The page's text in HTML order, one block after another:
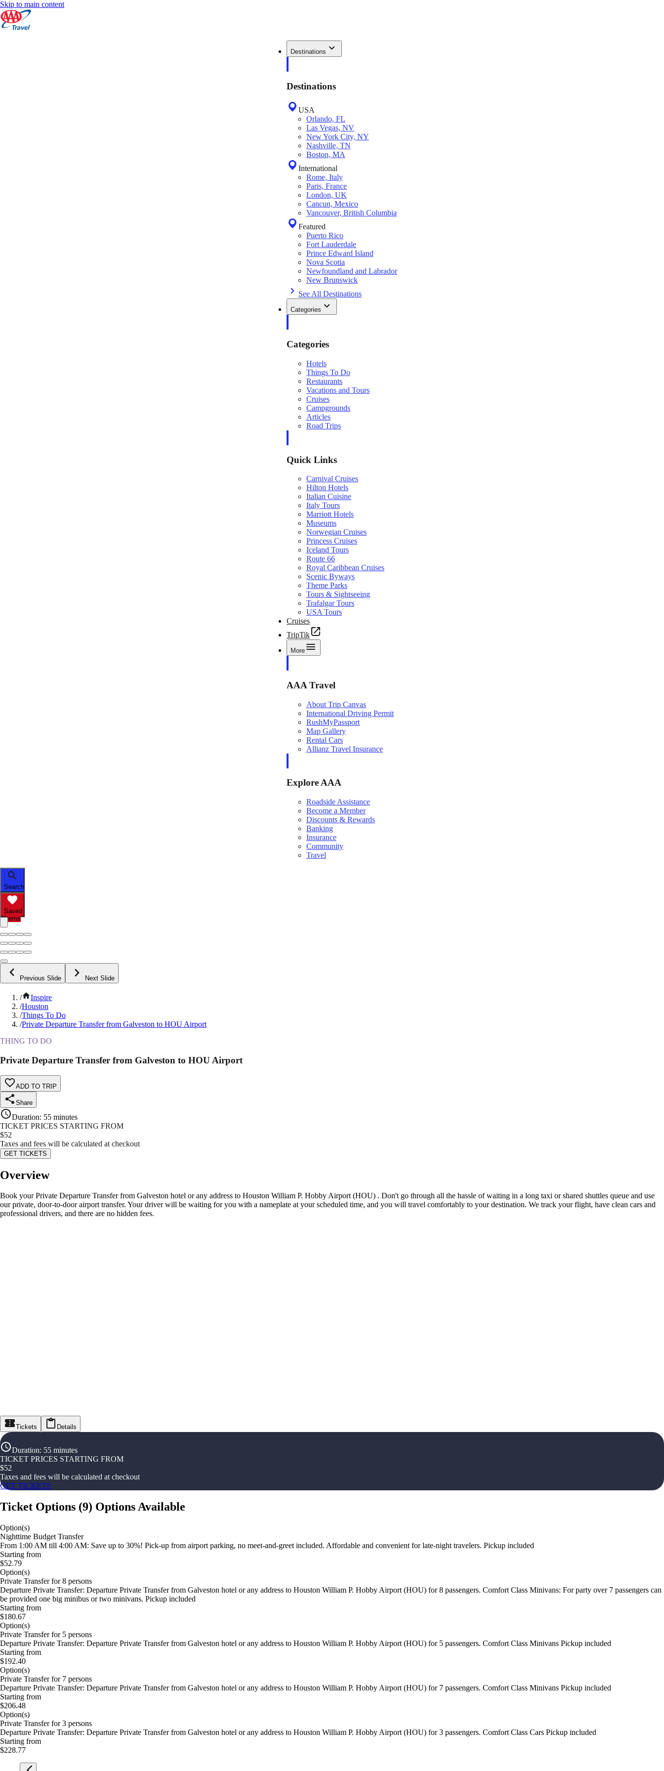
Skip to main content
Destinations
Destinations
USA
Orlando, FL
Las Vegas, NV
New York City, NY
Nashville, TN
Boston, MA
International
Rome, Italy
Paris, France
London, UK
Cancun, Mexico
Vancouver, British Columbia
Featured
Puerto Rico
Fort Lauderdale
Prince Edward Island
Nova Scotia
Newfoundland and Labrador
New Brunswick
See All Destinations
Categories
Categories
Hotels
Things To Do
Restaurants
Vacations and Tours
Cruises
Campgrounds
Articles
Road Trips
Quick Links
Carnival Cruises
Hilton Hotels
Italian Cuisine
Italy Tours
Marriott Hotels
Museums
Norwegian Cruises
Princess Cruises
Iceland Tours
Route 66
Royal Caribbean Cruises
Scenic Byways
Theme Parks
Tours & Sightseeing
Trafalgar Tours
USA Tours
Cruises
TripTik
More
AAA Travel
About Trip Canvas
International Driving Permit
RushMyPassport
Map Gallery
Rental Cars
Allianz Travel Insurance
Explore AAA
Roadside Assistance
Become a Member
Discounts & Rewards
Banking
Insurance
Community
Travel
Search
Saved
Items
Previous Slide Next Slide
/
Inspire
/Houston
/Things To Do
/Private Departure Transfer from Galveston to HOU Airport
THING TO DO
Private Departure Transfer from Galveston to HOU Airport
ADD TO TRIP
Share
Duration: 55 minutes
TICKET PRICES STARTING FROM
$52
Taxes and fees will be calculated at checkout
GET TICKETS
Overview
Book your Private Departure Transfer from Galveston hotel or any address to Houston William P. Hobby Airport (HOU) . Don't go through all the hassle of waiting in a long taxi or shared shuttles queue and use
our private, door-to-door airport transfer. Your driver will be waiting for you with a nameplate at your scheduled time, and you will travel comfortably to your destination. We track your flight, have clean cars and
professional drivers, and there are no hidden fees.
Tickets Details
Duration: 55 minutes
TICKET PRICES STARTING FROM
$52
Taxes and fees will be calculated at checkout
GET TICKETS
Ticket Options (9) Options Available
Option(s)
Nighttime Budget Transfer
From 1:00 AM till 4:00 AM: Save up to 30%! Pick-up from airport parking, no meet-and-greet included. Affordable and convenient for late-night travelers. Pickup included
Starting from
$52.79
Option(s)
Private Transfer for 8 persons
Departure Private Transfer: Departure Private Transfer from Galveston hotel or any address to Houston William P. Hobby Airport (HOU) for 8 passengers. Comfort Class Minivans: For party over 7 passengers can
be provided one big minibus or two minivans. Pickup included
Starting from
$180.67
Option(s)
Private Transfer for 5 persons
Departure Private Transfer: Departure Private Transfer from Galveston hotel or any address to Houston William P. Hobby Airport (HOU) for 5 passengers. Comfort Class Minivans Pickup included
Starting from
$192.40
Option(s)
Private Transfer for 7 persons
Departure Private Transfer: Departure Private Transfer from Galveston hotel or any address to Houston William P. Hobby Airport (HOU) for 7 passengers. Comfort Class Minivans Pickup included
Starting from
$206.48
Option(s)
Private Transfer for 3 persons
Departure Private Transfer: Departure Private Transfer from Galveston hotel or any address to Houston William P. Hobby Airport (HOU) for 3 passengers. Comfort Class Cars Pickup included
Starting from
$228.77